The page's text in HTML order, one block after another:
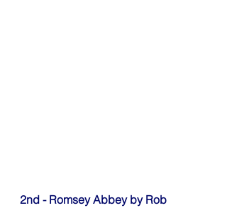
2nd - Romsey Abbey by Rob